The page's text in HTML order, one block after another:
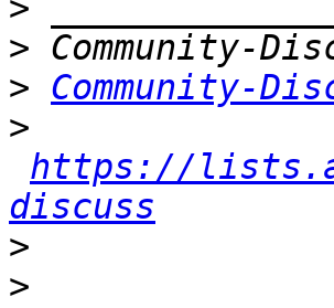
>
>
> Community-
>
https://
discuss
>
>